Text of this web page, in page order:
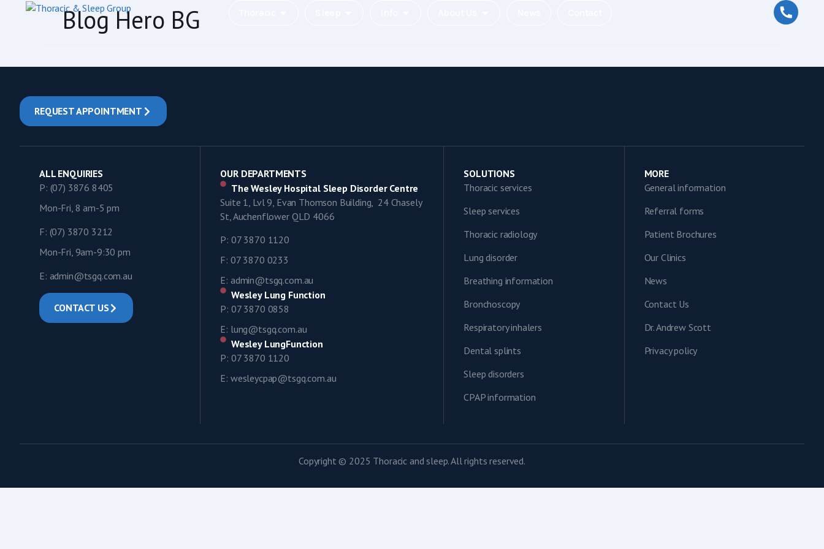
content Blog Hero BG
REQUEST APPOINTMENT
ALL ENQUIRIES
P: (07) 3876 8405
Mon-Fri, 8 am-5 pm
F: (07) 3870 3212
Mon-Fri, 9am-9:30 pm
E: admin@tsgq.com.au
CONTACT US
OUR DEPARTMENTS
The Wesley Hospital Sleep Disorder Centre
Suite 1, Lvl 9, Evan Thomson Building, 24 Chasely
St, Auchenflower QLD 4066
P: 07 3870 1120
F: 07 3870 0233
E: admin@tsgq.com.au
Wesley Lung Function
P: 07 3870 0858
E: lung@tsgq.com.au
Wesley LungFunction
P: 07 3870 1120
E: wesleycpap@tsgq.com.au
SOLUTIONS
Thoracic services
Sleep services
Thoracic radiology
Lung disorder
Breathing information
Bronchoscopy
Respiratory inhalers
Dental splints
Sleep disorders
CPAP information
MORE
General information
Referral forms
Patient Brochures
Our Clinics
News
Contact Us
Dr. Andrew Scott
Privacy policy
Copyright © 2025 Thoracic and sleep. All rights reserved.